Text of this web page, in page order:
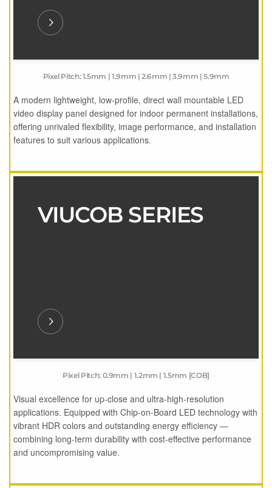
Pixel Pitch: 1.5mm | 1.9mm | 2.6mm | 3.9mm | 5.9mm
A modern lightweight, low-profile, direct wall mountable LED
video display panel designed for indoor permanent installations,
offering unrivaled flexibility, image performance, and installation
features to suit various applications.
VIUCOB SERIES
Pixel Pitch: 0.9mm | 1.2mm | 1.5mm [COB]
Visual excellence for up-close and ultra-high-resolution
applications. Equipped with Chip-on-Board LED technology with
vibrant HDR colors and outstanding energy efficiency —
combining long-term durability with cost-effective performance
and uncompromising value.